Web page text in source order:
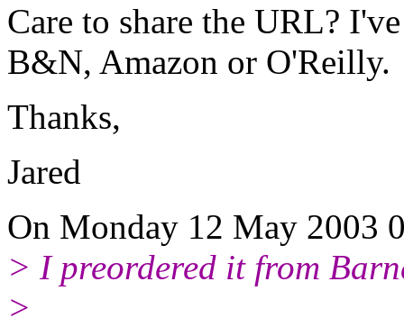
Care to share the URL?
B&N, Amazon or O'Reilly.
Thanks,
Jared
On Monday 12 May 2003
> I preordered it from
>